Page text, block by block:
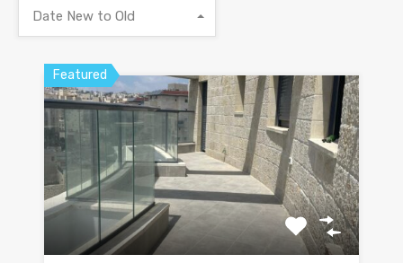
Date New to Old
Featured